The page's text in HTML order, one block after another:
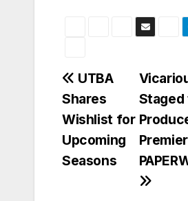
Post
navigation
Staged
UTBA
Shares
Wishlist for
Upcoming
Seasons